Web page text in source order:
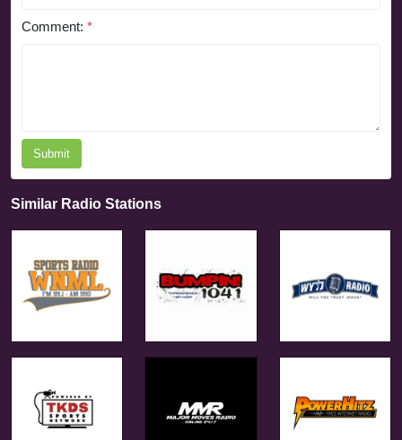
Comment: *
Submit
Similar Radio Stations